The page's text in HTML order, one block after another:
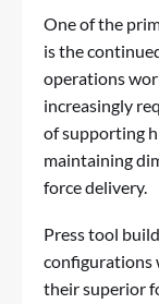
One of the
is the
operations
increasingly
of supporting
maintaining
force delivery.
Press tool
configurations
their superior